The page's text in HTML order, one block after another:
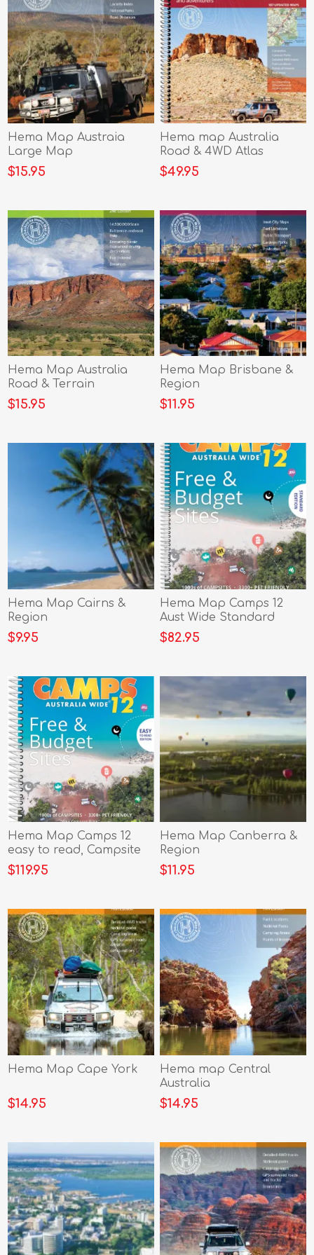
Hema Map Austraia
Large Map
$15.95
Hema map Australia
Road & 4WD Atlas
$49.95
Hema Map Australia
Road & Terrain
$15.95
Hema Map Brisbane &
Region
$11.95
Hema Map Cairns &
Region
$9.95
Hema Map Camps 12
Aust Wide Standard
edition (A4)
$82.95
Hema Map Camps 12
easy to read, Campsite
Photos & Larger Maps
B4
$119.95
Hema Map Canberra &
Region
$11.95
Hema Map Cape York
$14.95
Hema map Central
Australia
$14.95